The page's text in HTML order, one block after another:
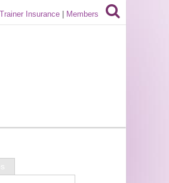
Insurance Members